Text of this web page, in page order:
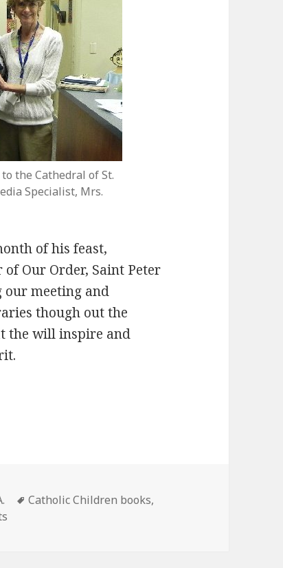
the Cathedral of St.
Specialist, Mrs.
of his feast,
Our Order, Saint Peter
our meeting and
though out the
the will inspire and
Tags
Catholic Children books,